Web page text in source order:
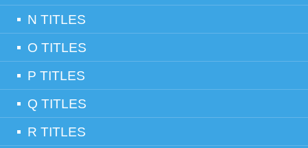
N TITLES
O TITLES
P TITLES
Q TITLES
R TITLES